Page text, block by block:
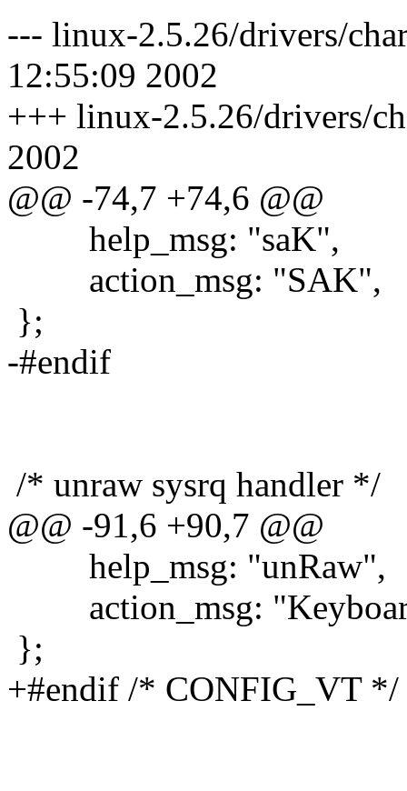
--- linux-2.5.26/drivers/
12:55:09 2002
+++ linux-2.5.26/drivers/
2002
@@ -74,7 +74,6 @@
help_msg: "saK",
action_msg: "SAK",
};
-#endif
/* unraw sysrq handler */
@@ -91,6 +90,7 @@
help_msg: "unRaw",
action_msg:
};
+#endif /* CONFIG_VT */